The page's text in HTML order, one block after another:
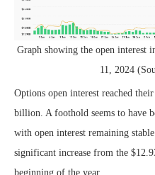
Graph showing the open interest
11, 2024
Options open interest reached
billion. A foothold seems to have
with open interest remaining
significant increase from the
beginning of the year.